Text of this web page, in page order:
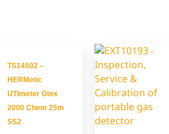
TS14502 –
HERMetic
UTImeter Gtex
2000 Chem 25m
SS2